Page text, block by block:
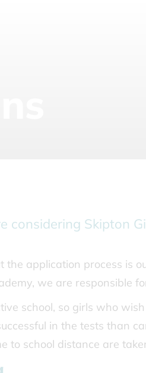
considering Skipton
application process is
we are responsible
school, so girls who
in the tests than
to school distance are